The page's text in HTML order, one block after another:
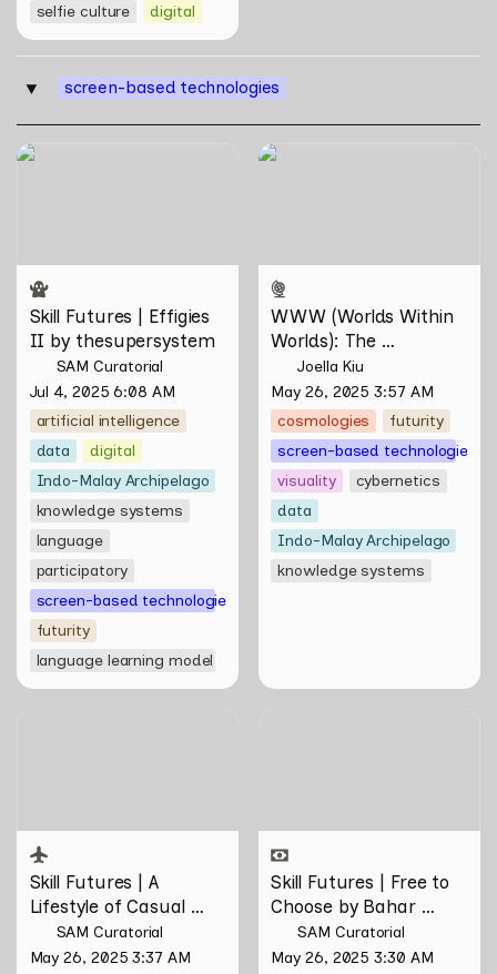
selfie culture
digital
‣ screen-based technologies
Skill Futures | Effigies II by
Skill Futures | Effigies
II by thesupersystem
SAM Curatorial
Jul 4, 2025 6:08 AM
artificial intelligence
data
digital
Indo-Malay Archipelago
knowledge systems
language
participatory
screen-based technologies
futurity
language learning model
WWW (Worlds Within
WWW (Worlds Within
Worlds): The
Multivalent Artworks
of Natasha Tontey and
Nawin Nuthong
Joella Kiu
May 26, 2025 3:57 AM
cosmologies
futurity
screen-based technologies
visuality
cybernetics
data
Indo-Malay Archipelago
knowledge systems
Skill Futures | A
Lifestyle of Casual
Scamming by Sungsil
Ryu
SAM Curatorial
May 26, 2025 3:37 AM
Skill Futures | Free to
Choose by Bahar
Noorizadeh
SAM Curatorial
May 26, 2025 3:30 AM